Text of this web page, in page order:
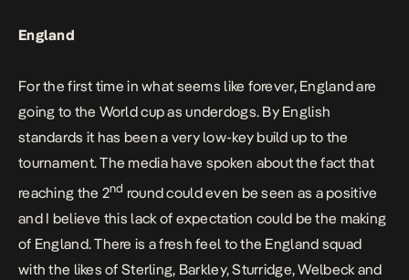
England
For the first time in what seems like forever, England are
going to the World cup as underdogs. By English
standards it has been a very low-key build up to the
tournament. The media have spoken about the fact that
reaching the 2nd round could even be seen as a positive
and I believe this lack of expectation could be the making
of England. There is a fresh feel to the England squad
with the likes of Sterling, Barkley, Sturridge, Welbeck and